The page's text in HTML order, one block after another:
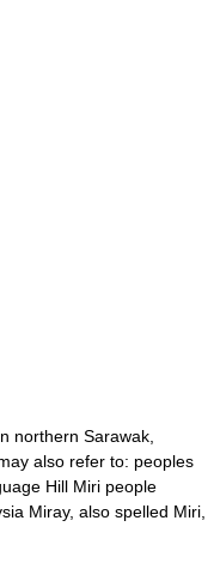
northern Sarawak,
also refer to: peoples
Hill Miri people
Miray, also spelled Miri,